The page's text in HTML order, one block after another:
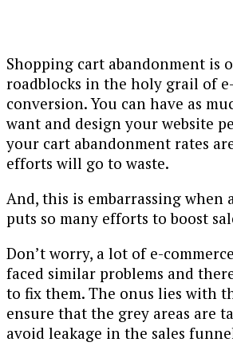
Shopping cart abandonment is
roadblocks in the holy grail of
conversion. You can have as
want and design your website
your cart abandonment rates
efforts will go to waste.
And, this is embarrassing when
puts so many efforts to boost
Don’t worry, a lot of e-
faced similar problems and
to fix them. The onus lies with
ensure that the grey areas are
avoid leakage in the sales